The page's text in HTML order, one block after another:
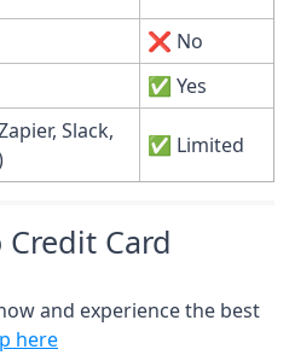
❌ No
✅ Yes
Slack,
✅ Limited
Card
and experience the best
here